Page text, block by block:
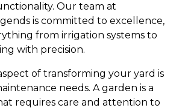
Our team at
is committed to excellence,
from irrigation systems to
with precision.
of transforming your yard is
needs. A garden is a
requires care and attention to